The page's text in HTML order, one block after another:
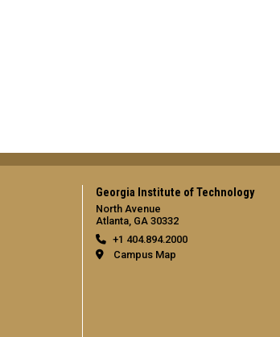
Georgia Institute of Technology
North Avenue
Atlanta, GA 30332
+1 404.894.2000
Campus Map